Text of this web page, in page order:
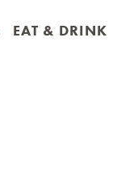
EAT & DRINK